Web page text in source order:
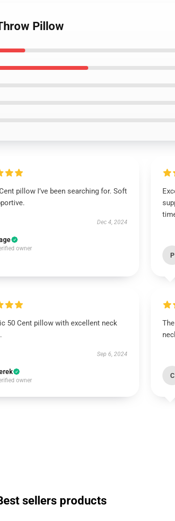
Pillow
pillow I’ve been searching for. Soft
Dec 4, 2024
owner
P
50 Cent pillow with excellent neck
Sep 6, 2024
owner
C
sellers products